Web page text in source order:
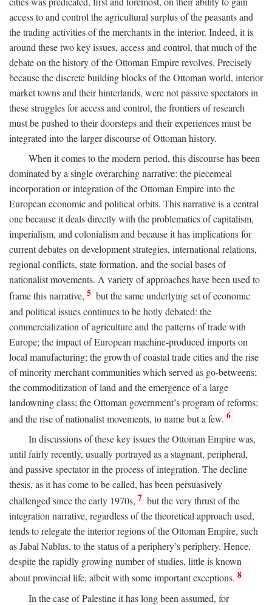
access to and control the agricultural surplus of the peasants and
the trading activities of the merchants in the interior. Indeed, it is
around these two key issues, access and control, that much of the
debate on the history of the Ottoman Empire revolves. Precisely
because the discrete building blocks of the Ottoman world, interior
market towns and their hinterlands, were not passive spectators in
these struggles for access and control, the frontiers of research
must be pushed to their doorsteps and their experiences must be
integrated into the larger discourse of Ottoman history.
When it comes to the modern period, this discourse has been
dominated by a single overarching narrative: the piecemeal
incorporation or integration of the Ottoman Empire into the
European economic and political orbits. This narrative is a central
one because it deals directly with the problematics of capitalism,
imperialism, and colonialism and because it has implications for
current debates on development strategies, international relations,
regional conflicts, state formation, and the social bases of
nationalist movements. A variety of approaches have been used to
frame this narrative, 5 but the same underlying set of economic
and political issues continues to be hotly debated: the
commercialization of agriculture and the patterns of trade with
Europe; the impact of European machine-produced imports on
local manufacturing; the growth of coastal trade cities and the rise
of minority merchant communities which served as go-betweens;
the commoditization of land and the emergence of a large
landowning class; the Ottoman government’s program of reforms;
and the rise of nationalist movements, to name but a few. 6
In discussions of these key issues the Ottoman Empire was,
until fairly recently, usually portrayed as a stagnant, peripheral,
and passive spectator in the process of integration. The decline
thesis, as it has come to be called, has been persuasively
challenged since the early 1970s, 7 but the very thrust of the
integration narrative, regardless of the theoretical approach used,
tends to relegate the interior regions of the Ottoman Empire, such
as Jabal Nablus, to the status of a periphery’s periphery. Hence,
despite the rapidly growing number of studies, little is known
about provincial life, albeit with some important exceptions. 8
In the case of Palestine it has long been assumed, for